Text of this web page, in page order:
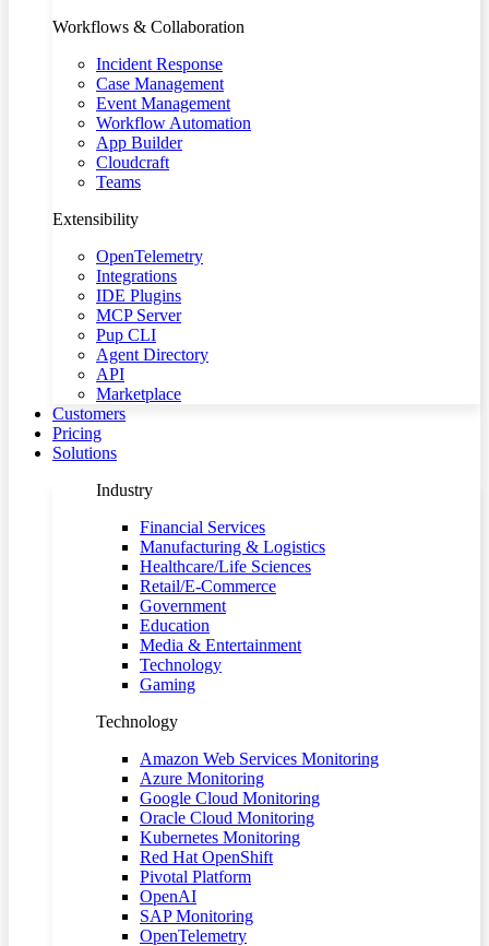
Workflows & Collaboration
Incident Response
Case Management
Event Management
Workflow Automation
App Builder
Cloudcraft
Teams
Extensibility
OpenTelemetry
Integrations
IDE Plugins
MCP Server
Pup CLI
Agent Directory
API
Marketplace
Customers
Pricing
Solutions
Industry
Financial Services
Manufacturing & Logistics
Healthcare/Life Sciences
Retail/E-Commerce
Government
Education
Media & Entertainment
Technology
Gaming
Technology
Amazon Web Services Monitoring
Azure Monitoring
Google Cloud Monitoring
Oracle Cloud Monitoring
Kubernetes Monitoring
Red Hat OpenShift
Pivotal Platform
OpenAI
SAP Monitoring
OpenTelemetry